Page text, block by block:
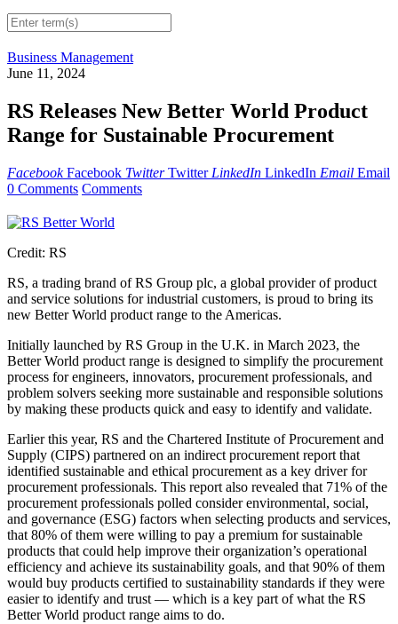
Business Management
June 11, 2024
RS Releases New Better World Product
Range for Sustainable Procurement
Facebook Facebook Twitter Twitter LinkedIn LinkedIn Email Email
0 Comments Comments
Credit: RS
RS, a trading brand of RS Group plc, a global provider of product
and service solutions for industrial customers, is proud to bring its
new Better World product range to the Americas.
Initially launched by RS Group in the U.K. in March 2023, the
Better World product range is designed to simplify the procurement
process for engineers, innovators, procurement professionals, and
problem solvers seeking more sustainable and responsible solutions
by making these products quick and easy to identify and validate.
Earlier this year, RS and the Chartered Institute of Procurement and
Supply (CIPS) partnered on an indirect procurement report that
identified sustainable and ethical procurement as a key driver for
procurement professionals. This report also revealed that 71% of the
procurement professionals polled consider environmental, social,
and governance (ESG) factors when selecting products and services,
that 80% of them were willing to pay a premium for sustainable
products that could help improve their organization’s operational
efficiency and achieve its sustainability goals, and that 90% of them
would buy products certified to sustainability standards if they were
easier to identify and trust — which is a key part of what the RS
Better World product range aims to do.